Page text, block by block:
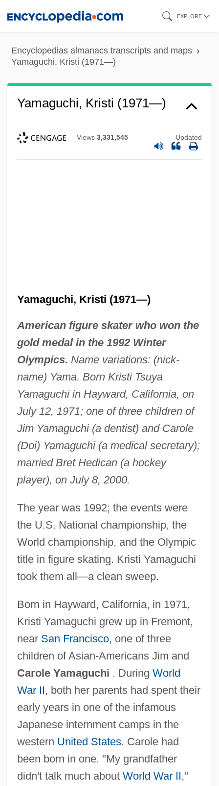
content
EXPLORE
Encyclopedias almanacs transcripts and maps
Yamaguchi, Kristi (1971—)
Yamaguchi, Kristi (1971—)
Views 3,331,545 Updated
Yamaguchi, Kristi (1971—)
American figure skater who won the
gold medal in the 1992 Winter
Olympics. Name variations: (nick-
name) Yama. Born Kristi Tsuya
Yamaguchi in Hayward, California, on
July 12, 1971; one of three children of
Jim Yamaguchi (a dentist) and Carole
(Doi) Yamaguchi (a medical secretary);
married Bret Hedican (a hockey
player), on July 8, 2000.
The year was 1992; the events were
the U.S. National championship, the
World championship, and the Olympic
title in figure skating. Kristi Yamaguchi
took them all—a clean sweep.
Born in Hayward, California, in 1971,
Kristi Yamaguchi grew up in Fremont,
near San Francisco, one of three
children of Asian-Americans Jim and
Carole Yamaguchi . During World
War II, both her parents had spent their
early years in one of the infamous
Japanese internment camps in the
western United States. Carole had
been born in one. "My grandfather
didn't talk much about World War II,"